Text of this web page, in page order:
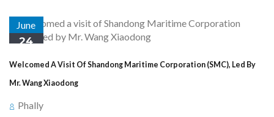
June
24
Welcomed A Visit Of Shandong Maritime Corporation (SMC), Led By
Mr. Wang Xiaodong
Phally